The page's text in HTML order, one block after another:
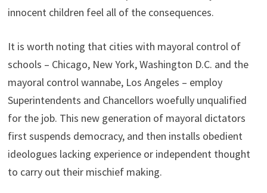
innocent children feel all of the consequences.
It is worth noting that cities with mayoral control of
schools – Chicago, New York, Washington D.C. and the
mayoral control wannabe, Los Angeles – employ
Superintendents and Chancellors woefully unqualified
for the job. This new generation of mayoral dictators
first suspends democracy, and then installs obedient
ideologues lacking experience or independent thought
to carry out their mischief making.